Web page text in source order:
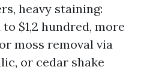
heavy staining:
$1,2 hundred, more
moss removal via
or cedar shake